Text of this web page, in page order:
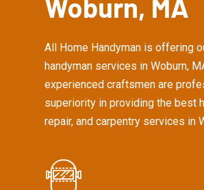
Woburn, MA
All Home Handyman is offering
handyman services in Woburn,
experienced craftsmen are
superiority in providing the best
repair, and carpentry services in